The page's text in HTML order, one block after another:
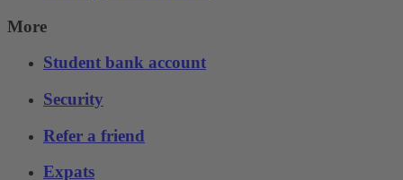
More
Student bank account
Security
Refer a friend
Expats